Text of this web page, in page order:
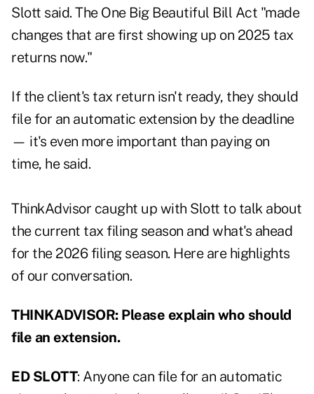
Slott said. The One Big Beautiful Bill Act "made
changes that are first showing up on 2025 tax
returns now."
If the client's tax return isn't ready, they should
file for an automatic extension by the deadline
— it's even more important than paying on
time, he said.
ThinkAdvisor caught up with Slott to talk about
the current tax filing season and what's ahead
for the 2026 filing season. Here are highlights
of our conversation.
THINKADVISOR: Please explain who should
file an extension.
ED SLOTT: Anyone can file for an automatic